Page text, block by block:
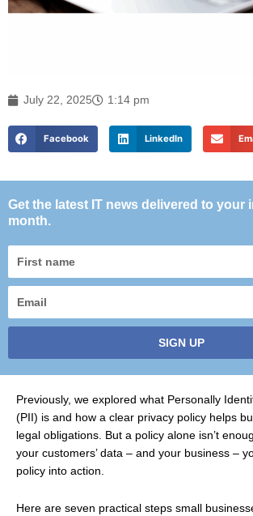
July 22, 2025 1:14 pm
Facebook LinkedIn
Get the latest IT news delivered to your
month.
SIGN UP
Previously, we explored what Personally
(PII) is and how a clear privacy policy helps
legal obligations. But a policy alone isn’t
your customers’ data – and your business –
policy into action.
Here are seven practical steps small